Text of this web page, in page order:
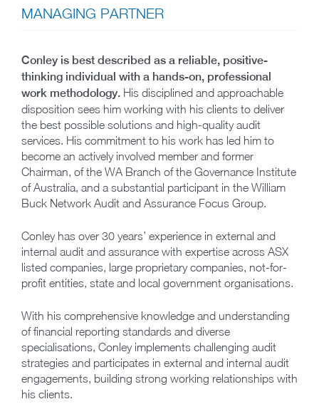
MANAGING PARTNER
Conley is best described as a reliable, positive-
thinking individual with a hands-on, professional
work methodology. His disciplined and approachable
disposition sees him working with his clients to deliver
the best possible solutions and high-quality audit
services. His commitment to his work has led him to
become an actively involved member and former
Chairman, of the WA Branch of the Governance Institute
of Australia, and a substantial participant in the William
Buck Network Audit and Assurance Focus Group.
Conley has over 30 years’ experience in external and
internal audit and assurance with expertise across ASX
listed companies, large proprietary companies, not-for-
profit entities, state and local government organisations.
With his comprehensive knowledge and understanding
of financial reporting standards and diverse
specialisations, Conley implements challenging audit
strategies and participates in external and internal audit
engagements, building strong working relationships with
his clients.